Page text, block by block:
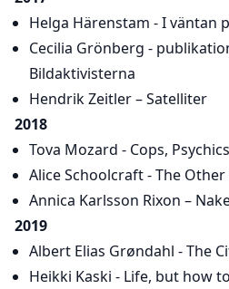
Helga Härenstam - I väntan
Cecilia Grönberg -
Bildaktivisterna
Hendrik Zeitler – Satelliter
2018
Tova Mozard - Cops,
Alice Schoolcraft - The Other
Annica Karlsson Rixon –
2019
Albert Elias Grøndahl - The
Heikki Kaski - Life, but how